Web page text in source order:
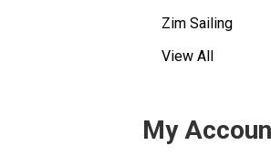
Zim Sailing
View All
My